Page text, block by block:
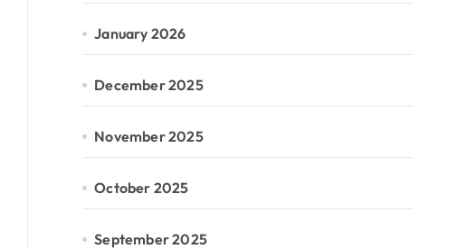
January 2026
December 2025
November 2025
October 2025
September 2025